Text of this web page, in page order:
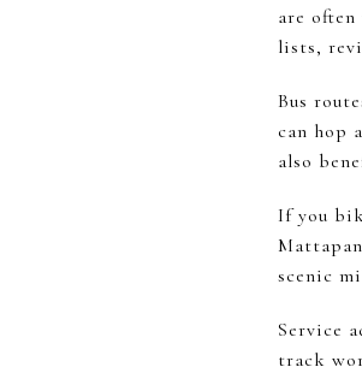
are
lists,
Bus
can hop
also
If you
scenic
Service
track